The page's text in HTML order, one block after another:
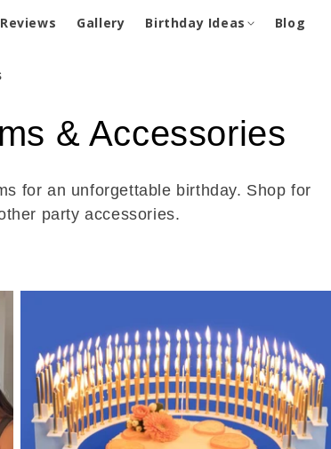
Reviews Gallery Birthday Ideas Blog
& Accessories
for an unforgettable birthday. Shop for
party accessories.